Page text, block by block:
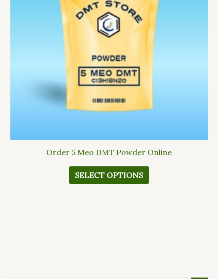
Order 5 Meo DMT Powder Online
SELECT OPTIONS
The
options
may
chosen
page